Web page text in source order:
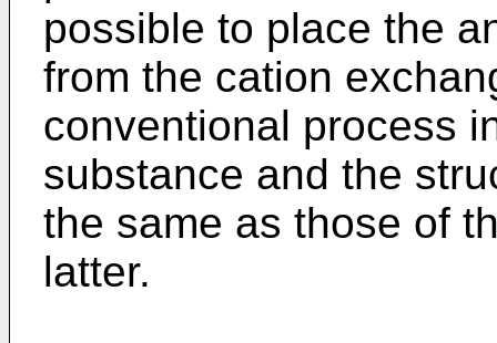
possible to place the
from the cation
conventional process
substance and the
the same as those of
latter.